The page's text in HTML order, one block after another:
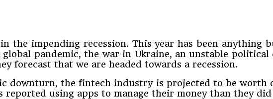
impending recession. This year has been anything
pandemic, the war in Ukraine, an unstable political
forecast that we are headed towards a recession.
downturn, the fintech industry is projected to be worth
using apps to manage their money than they did